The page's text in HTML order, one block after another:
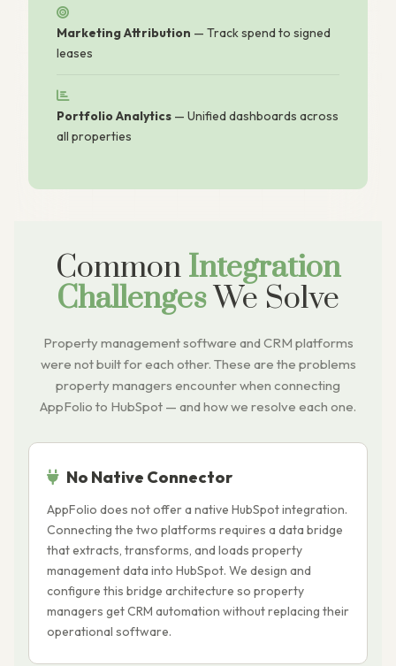
Marketing Attribution — Track spend to signed
leases
Portfolio Analytics — Unified dashboards across
all properties
Common Integration
ChallengesWe Solve
Property management software and CRM platforms
were not built for each other. These are the problems
property managers encounter when connecting
AppFolio to HubSpot — and how we resolve each one.
No Native Connector
AppFolio does not offer a native HubSpot integration.
Connecting the two platforms requires a data bridge
that extracts, transforms, and loads property
management data into HubSpot. We design and
configure this bridge architecture so property
managers get CRM automation without replacing their
operational software.